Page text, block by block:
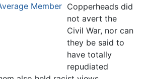
Member Copperheads did
not avert the
Civil War, nor can
they be said to
have totally
repudiated